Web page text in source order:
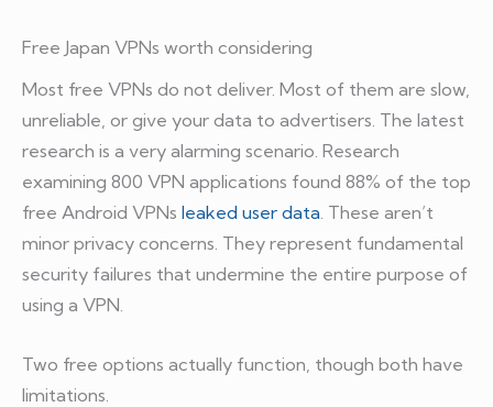
Free Japan VPNs worth considering
Most free VPNs do not deliver. Most of them are slow,
unreliable, or give your data to advertisers. The latest
research is a very alarming scenario. Research
examining 800 VPN applications found 88% of the top
free Android VPNs leaked user data . These aren’t
minor privacy concerns. They represent fundamental
security failures that undermine the entire purpose of
using a VPN.
Two free options actually function, though both have
limitations.